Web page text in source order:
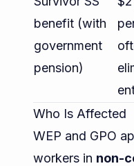
benefit (with
government
pension)
Who Is Affected
WEP and GPO
workers in non-